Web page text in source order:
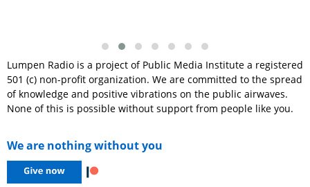
Lumpen Radio is a project of Public Media Institute a registered
501 (c) non-profit organization. We are committed to the spread
of knowledge and positive vibrations on the public airwaves.
None of this is possible without support from people like you.
We are nothing without you